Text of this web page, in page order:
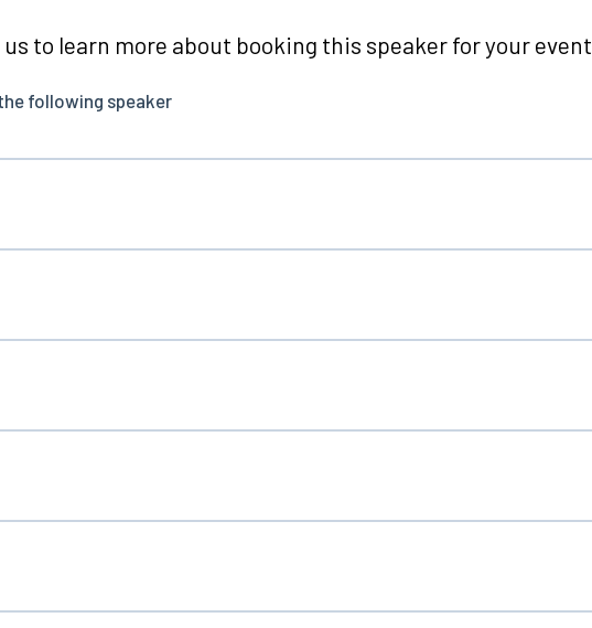
to learn more about booking this speaker for your event.